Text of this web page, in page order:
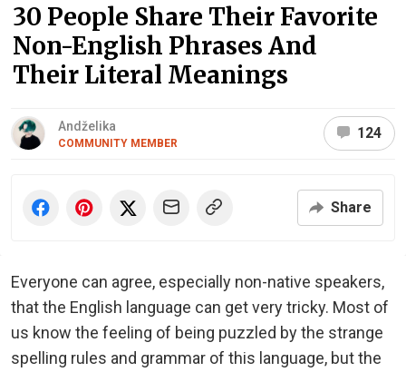
30 People Share Their Favorite
Non-English Phrases And
Their Literal Meanings
Andželika
COMMUNITY MEMBER
124
Share
Everyone can agree, especially non-native speakers,
that the English language can get very tricky. Most of
us know the feeling of being puzzled by the strange
spelling rules and grammar of this language, but the